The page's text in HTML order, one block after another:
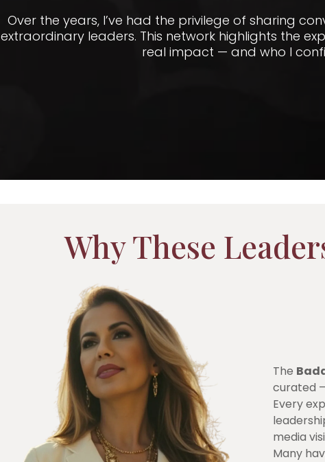
Over the years, I’ve had the privilege of sharing
extraordinary leaders. This network highlights the
real impact — and who I
Why These
The
curated
Every
media
Many